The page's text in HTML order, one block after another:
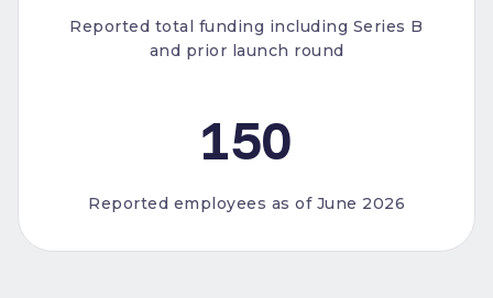
Reported total funding including Series B
and prior launch round
150
Reported employees as of June 2026